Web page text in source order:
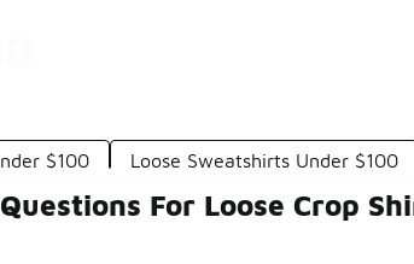
$100 Loose Sweatshirts Under $100
For Loose Crop